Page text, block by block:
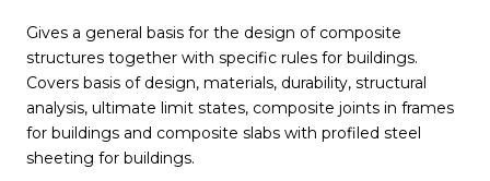
Gives a general basis for the design of composite
structures together with specific rules for buildings.
Covers basis of design, materials, durability, structural
analysis, ultimate limit states, composite joints in frames
for buildings and composite slabs with profiled steel
sheeting for buildings.